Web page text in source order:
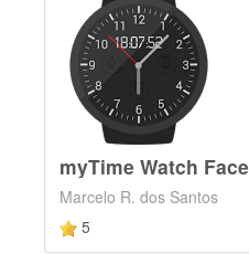
myTime Watch Face
Marcelo R. dos Santos
5